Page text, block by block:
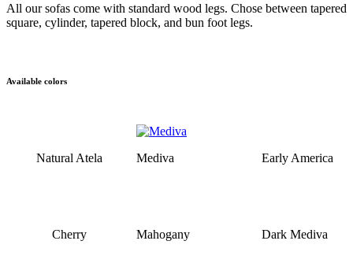
All our sofas come with standard wood legs. Chose between tapered
square, cylinder, tapered block, and bun foot legs.
Available colors
Natural Atela Mediva Early America
Cherry Mahogany Dark Mediva